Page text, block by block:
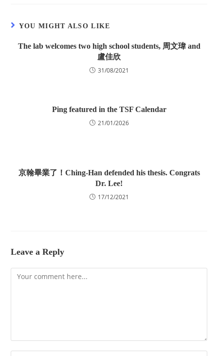
YOU MIGHT ALSO LIKE
The lab welcomes two high school students, 周文瑋 and
盧佳欣
31/08/2021
Ping featured in the TSF Calendar
21/01/2026
京翰畢業了！Ching-Han defended his thesis. Congrats
Dr. Lee!
17/12/2021
Leave a Reply